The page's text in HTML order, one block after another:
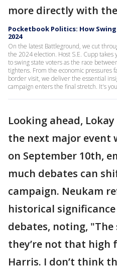
more directly with
Pocketbook Politics: How
2024
On the latest Battleground, we cut
the 2024 election. Host S.E. Cupp
to swing state voters as the race
tightens. From the economic pressures
border visit, we deliver the essential
campaign enters the final stretch. It's
Looking ahead,
the next major event
on September 10th,
much debates can
campaign. Neukam
historical
debates, noting,
they’re not that high
Harris. I don’t think